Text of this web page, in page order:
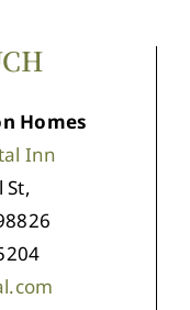
Homes
Inn
St,